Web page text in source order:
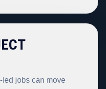
jobs can move